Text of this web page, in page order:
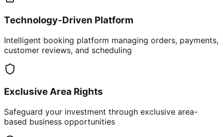
Technology-Driven Platform
Intelligent booking platform managing orders, payments,
customer reviews, and scheduling
Exclusive Area Rights
Safeguard your investment through exclusive area-
based business opportunities